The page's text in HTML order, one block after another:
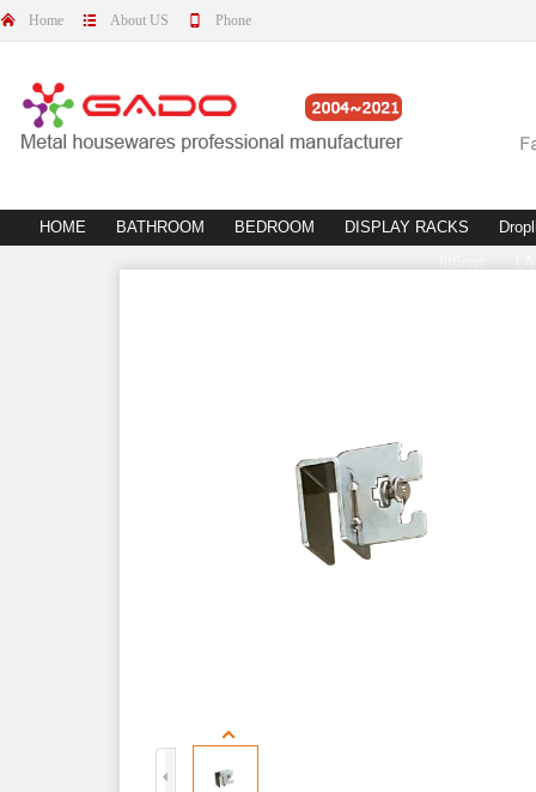
Home About US Phone
HOME BATHROOM BEDROOM DISPLAY RACKS
fittings